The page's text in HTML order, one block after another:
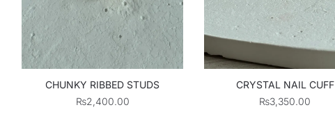
CHUNKY RIBBED STUDS
₨2,400.00
CRYSTAL NAIL CUFF
₨3,350.00